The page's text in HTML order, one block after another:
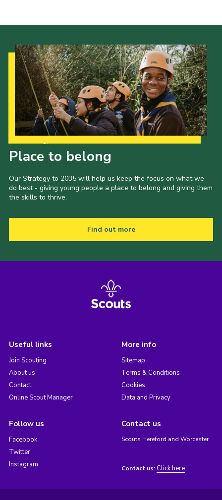
Place to belong
Our Strategy to 2035 will help us keep the focus on what we
do best - giving young people a place to belong and giving them
the skills to thrive.
Find out more
Useful links
Join Scouting
About us
Contact
Online Scout Manager
More info
Sitemap
Terms & Conditions
Cookies
Data and Privacy
Follow us
Facebook
Twitter
Instagram
Contact us
Scouts Hereford and Worcester
Contact us: Click here